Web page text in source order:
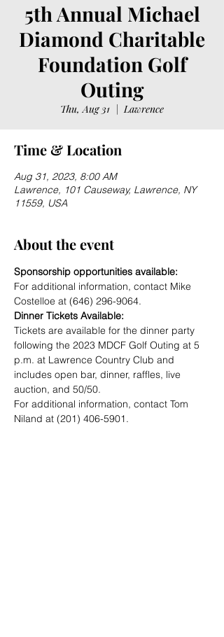
5th Annual Michael
Diamond Charitable
Foundation Golf
Outing
Thu, Aug 31
  |
Lawrence
Time & Location
Aug 31, 2023, 8:00 AM
Lawrence, 101 Causeway, Lawrence, NY
11559, USA
About the event
Sponsorship opportunities available:
For additional information, contact Mike
Costelloe at (646) 296-9064.
Dinner Tickets Available:
Tickets are available for the dinner party
following the 2023 MDCF Golf Outing at 5
p.m. at Lawrence Country Club and
includes open bar, dinner, raffles, live
auction, and 50/50.
For additional information, contact Tom
Niland at (201) 406-5901.